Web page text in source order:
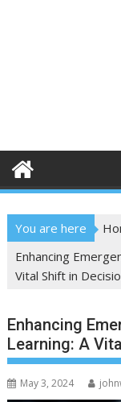
You are here
Enhancing
Vital Shift in
Enhancing
Learning: A
May 3, 2024